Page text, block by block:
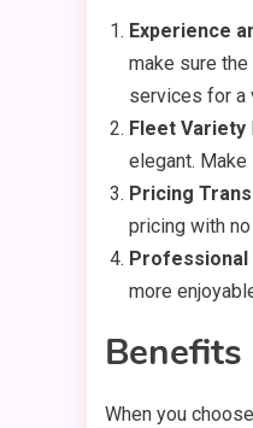
Experience
make sure
services for a
Fleet Variety
elegant.
Pricing
pricing with
more
When you